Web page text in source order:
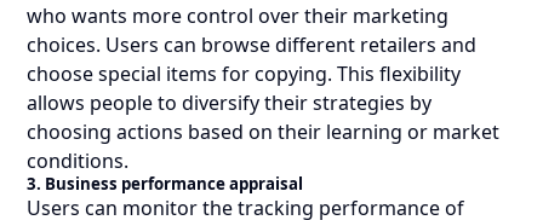
who wants more control over their marketing
choices. Users can browse different retailers and
choose special items for copying. This flexibility
allows people to diversify their strategies by
choosing actions based on their learning or market
conditions.
3. Business performance appraisal
Users can monitor the tracking performance of